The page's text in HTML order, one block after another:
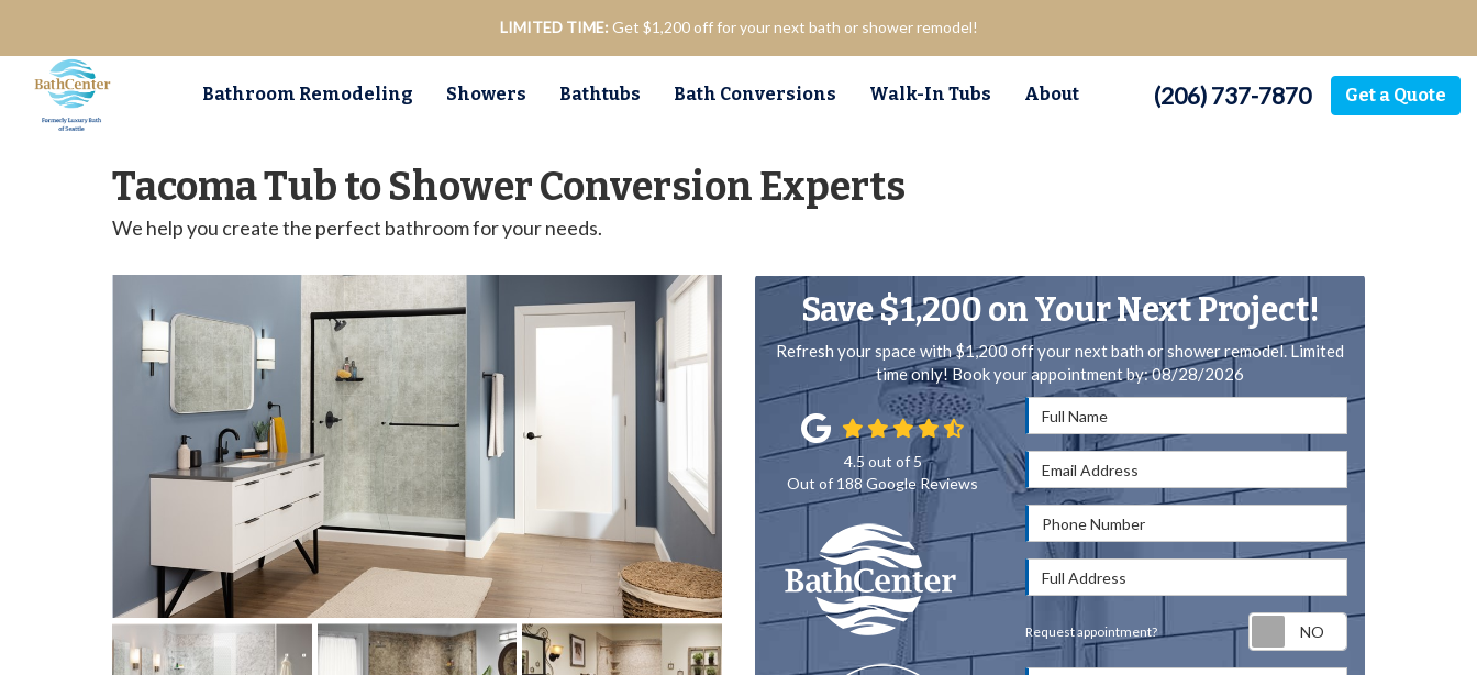
LIMITED TIME: Get $1,200 off for your next bath or shower remodel!
(206) 737-7870 Get a Quote
Bathroom Remodeling Showers Bathtubs Bath Conversions Walk-In Tubs About
Tacoma Tub to Shower Conversion Experts
We help you create the perfect bathroom for your needs.
Save $1,200 on Your Next Project!
Refresh your space with $1,200 off your next bath or shower remodel. Limited
time only! Book your appointment by: 08/28/2026
Full Name
Email Address
Request appointment? Request
4.5 out of5
Out of 188 Google Reviews